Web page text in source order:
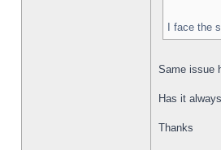
I face the
Same issue
Has it
Thanks